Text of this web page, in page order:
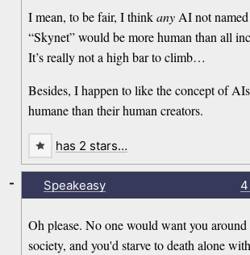
I mean, to be fair, I thinkany AI not
“Skynet” would be more human than all
It’s really not a high bar to climb…
Besides, I happen to like the concept of
humane than their human creators.
has 2 stars…
Speakeasy
Oh please. No one would want you
society, and you'd starve to death alone
-